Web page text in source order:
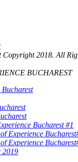
Copyright 2018. All
BUCHAREST
Bucharest #1
Experience
Experience
2019